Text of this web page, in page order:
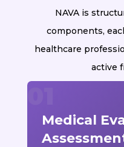
NAVA is
components,
healthcare
active
Medical